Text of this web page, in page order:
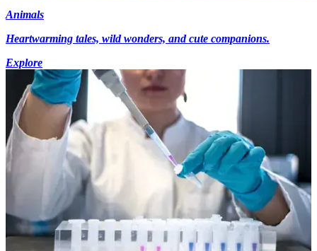
Animals
Heartwarming tales, wild wonders, and cute companions.
Explore